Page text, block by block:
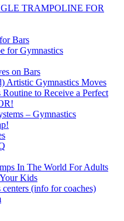
TRAMPOLINE FOR
Bars
for Gymnastics
on Bars
Artistic Gymnastics Moves
to Receive a Perfect
– Gymnastics
In The World For Adults
Kids
(info for coaches)